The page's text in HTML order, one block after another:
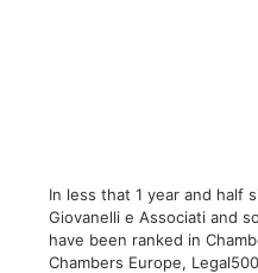
In less that 1 year and half
Giovanelli e Associati and
have been ranked in
Chambers Europe,